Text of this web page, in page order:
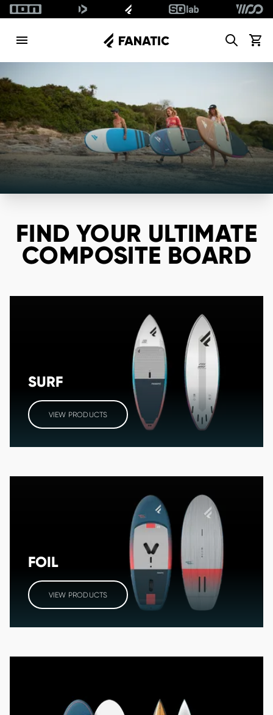
Search
View
FIND YOUR ULTIMATE
COMPOSITE BOARD
SURF
VIEW PRODUCTS
FOIL
VIEW PRODUCTS